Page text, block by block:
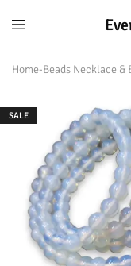
Everest
House
Best
Handicraft
Home-Beads Necklace &
SALE